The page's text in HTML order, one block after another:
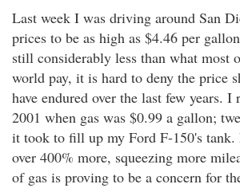
Last week I was driving around San
prices to be as high as $4.46 per
still considerably less than what most
world pay, it is hard to deny the price
have endured over the last few years. I
2001 when gas was $0.99 a gallon;
it took to fill up my Ford F-150's tank.
over 400% more, squeezing more
of gas is proving to be a concern for